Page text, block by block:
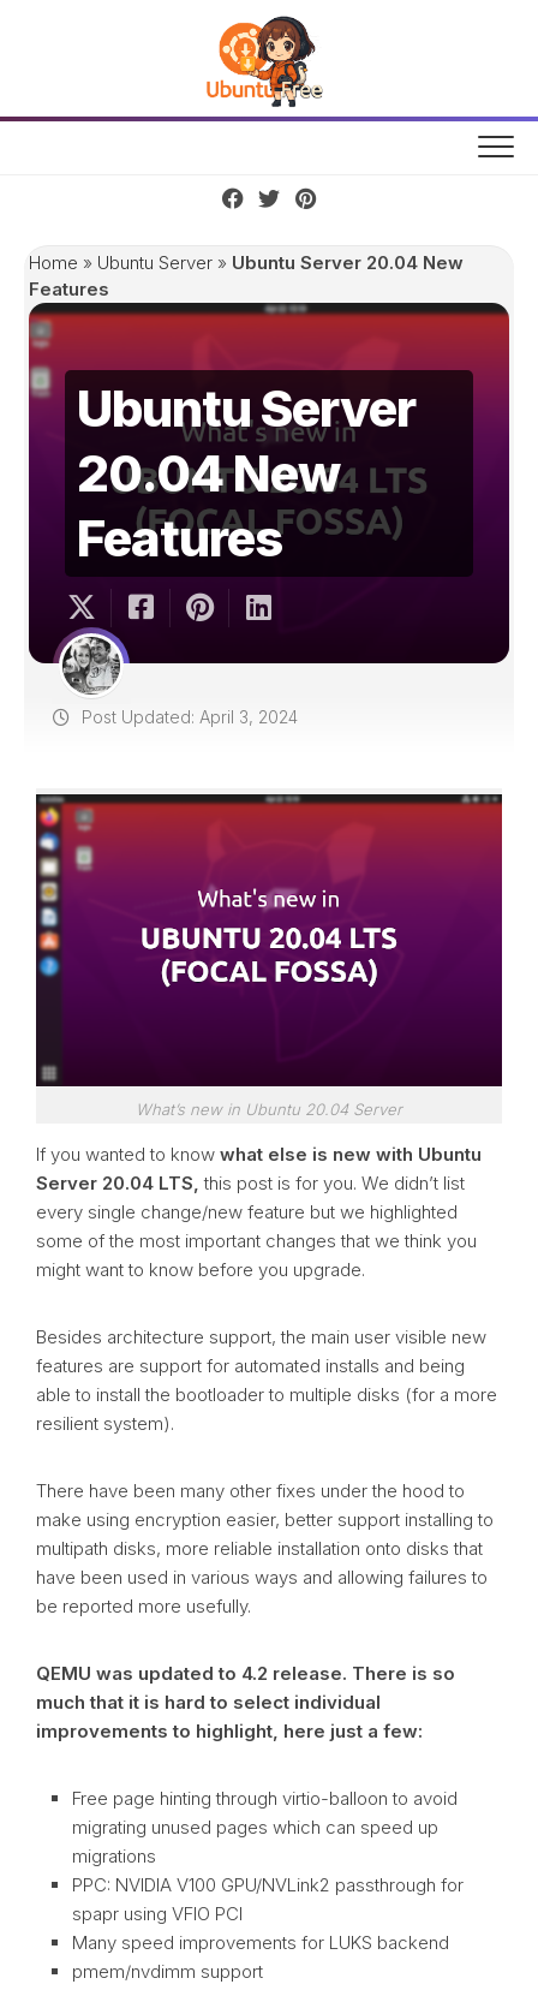
Home » Ubuntu Server » Ubuntu Server 20.04 New
Features
Ubuntu Server
20.04 New
Features
Post Updated: April 3, 2024
What’s new in Ubuntu 20.04 Server
If you wanted to know what else is new with Ubuntu
Server 20.04 LTS, this post is for you. We didn’t list
every single change/new feature but we highlighted
some of the most important changes that we think you
might want to know before you upgrade.
Besides architecture support, the main user visible new
features are support for automated installs and being
able to install the bootloader to multiple disks (for a more
resilient system).
There have been many other fixes under the hood to
make using encryption easier, better support installing to
multipath disks, more reliable installation onto disks that
have been used in various ways and allowing failures to
be reported more usefully.
QEMU was updated to 4.2 release. There is so
much that it is hard to select individual
improvements to highlight, here just a few:
Free page hinting through virtio-balloon to avoid
migrating unused pages which can speed up
migrations
PPC: NVIDIA V100 GPU/NVLink2 passthrough for
spapr using VFIO PCI
Many speed improvements for LUKS backend
pmem/nvdimm support